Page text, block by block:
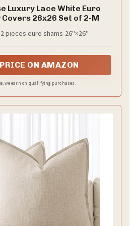
Luxury Lace White Euro
Covers 26x26 Set of 2-M
pieces euro shams-26''×26''
ON AMAZON
we earn on qualifying purchases.